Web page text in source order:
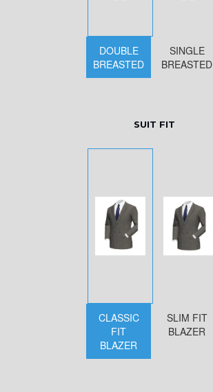
DOUBLE
BREASTED
SINGLE
BREASTED
SUIT FIT
CLASSIC
FIT
BLAZER
SLIM FIT
BLAZER